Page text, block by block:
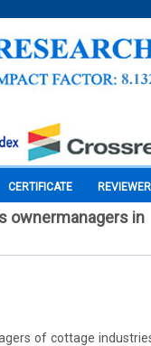
CERTIFICATE
ownermanagers in
of cottage